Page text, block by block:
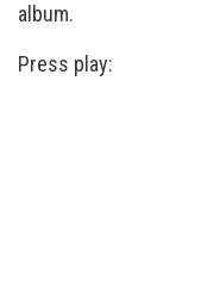
album.
Press play: